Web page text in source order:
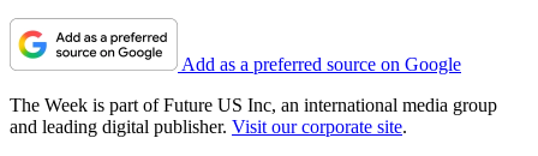
Add as a preferred source on Google
The Week is part of Future US Inc, an international media group
and leading digital publisher. Visit our corporate site.